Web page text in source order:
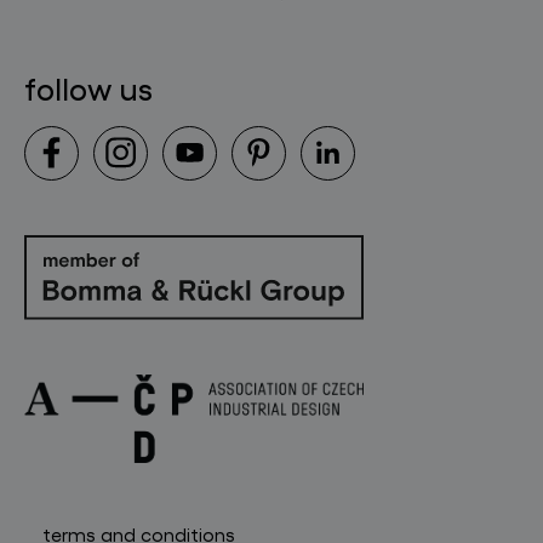
follow us
terms and conditions